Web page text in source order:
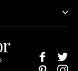
Facebook